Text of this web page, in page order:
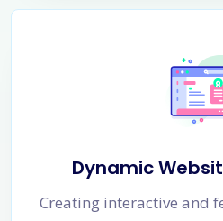
Dynamic
Creating interactive and